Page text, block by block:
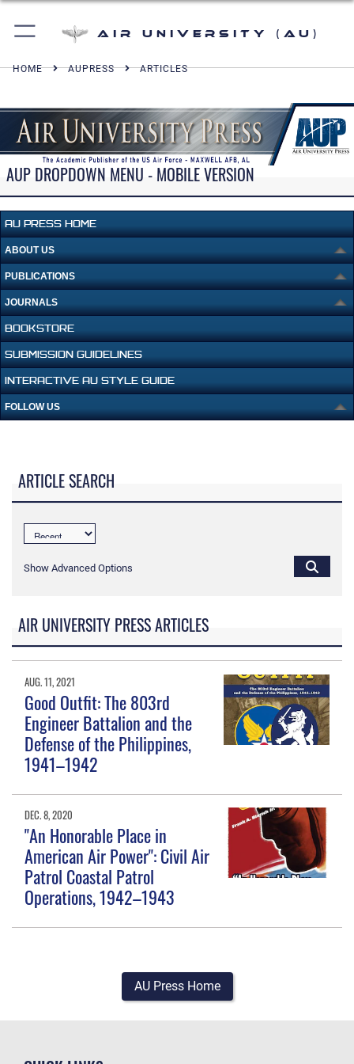
Air University (AU)
HOME AUPRESS ARTICLES
AUP DROPDOWN MENU - MOBILE VERSION
AU PRESS HOME
ABOUT US
PUBLICATIONS
JOURNALS
BOOKSTORE
SUBMISSION GUIDELINES
INTERACTIVE AU STYLE GUIDE
FOLLOW US
ARTICLE SEARCH
Show Advanced Options
AIR UNIVERSITY PRESS ARTICLES
AUG. 11, 2021
Good Outfit: The 803rd
Engineer Battalion and the
Defense of the Philippines,
1941–1942
DEC. 8, 2020
"An Honorable Place in
American Air Power": Civil Air
Patrol Coastal Patrol
Operations, 1942–1943
AU Press Home